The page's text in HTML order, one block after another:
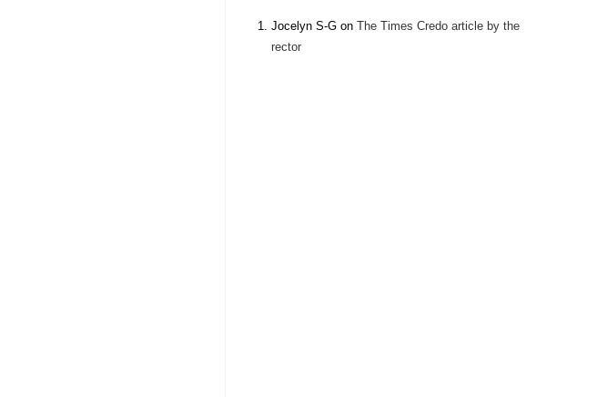
Jocelyn S-G on The Times Credo article by the
rector